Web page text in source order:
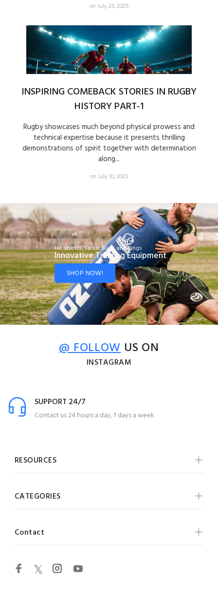
on July 25, 2025
INSPIRING COMEBACK STORIES IN RUGBY
HISTORY PART-1
Rugby showcases much beyond physical prowess and
technical expertise because it presents thrilling
demonstrations of spirit together with determination
along...
on July 10, 2025
Hit Shields, Tackle Bags and Rings
Innovative Training Equipment
SHOP NOW!
@ FOLLOWUS ON
INSTAGRAM
SUPPORT 24/7
Contact us 24 hours a day, 7 days a week
RESOURCES
CATEGORIES
Contact